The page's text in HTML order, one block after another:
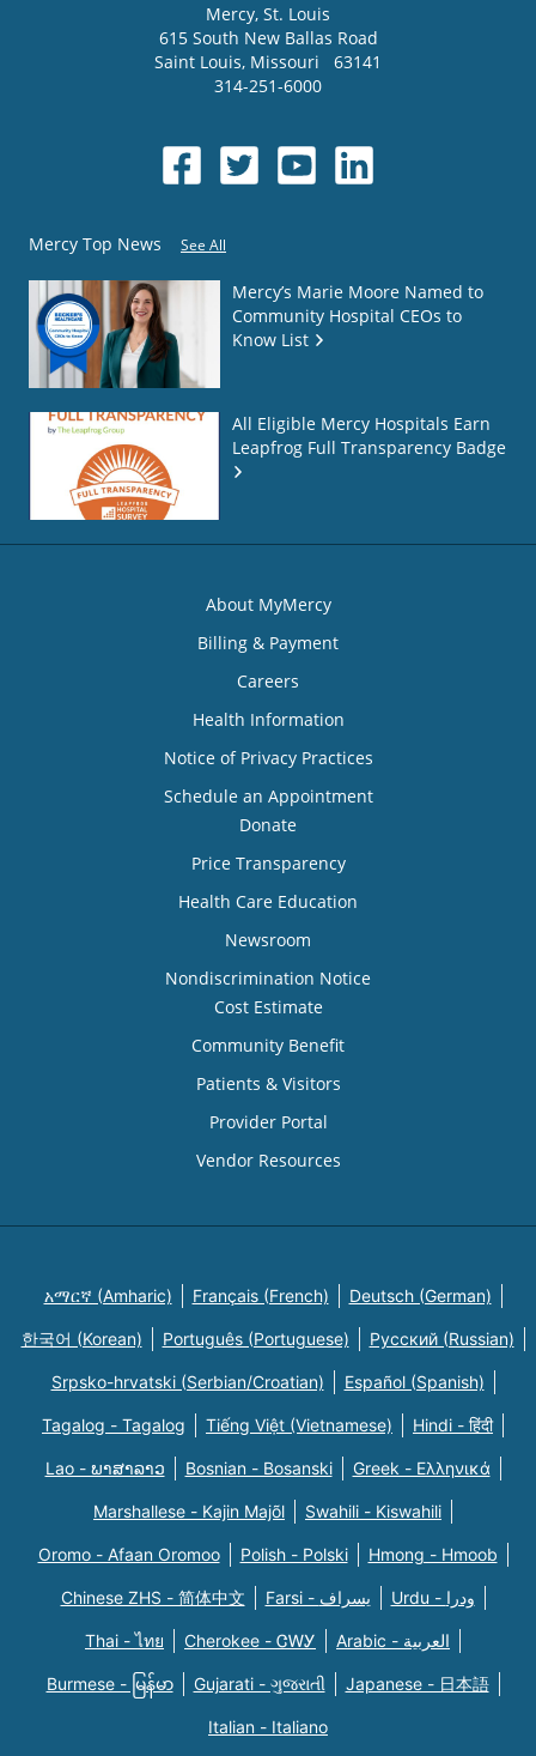
Mercy, St. Louis
615 South New Ballas Road
Saint Louis, Missouri
63141
314-251-6000
Mercy Top News See All
Mercy’s Marie Moore Named to
Community Hospital CEOs to
Know List
All Eligible Mercy Hospitals Earn
Leapfrog Full Transparency Badge
About MyMercy
Billing & Payment
Careers
Health Information
Notice of Privacy Practices
Schedule an Appointment
Donate
Price Transparency
Health Care Education
Newsroom
Nondiscrimination Notice
Cost Estimate
Community Benefit
Patients & Visitors
Provider Portal
Vendor Resources
አማርኛ (Amharic) Français (French) Deutsch (German)
한국어 (Korean) Português (Portuguese) Русский (Russian)
Srpsko-hrvatski (Serbian/Croatian) Español (Spanish)
Tagalog - Tagalog Tiếng Việt (Vietnamese) Hindi - हिंदी
Lao - ພາສາລາວ Bosnian - Bosanski Greek - Eλληνικά
Marshallese - Kajin Majõl Swahili - Kiswahili
Oromo - Afaan Oromoo Polish - Polski Hmong - Hmoob
Chinese ZHS - 简体中文 Farsi - یسراف Urdu - ودرا
Thai - ไทย Cherokee - ᏣᎳᎩ Arabic - العربية
Burmese - မြန်မာ Gujarati - ગુજરાતી Japanese - 日本語
Italian - Italiano